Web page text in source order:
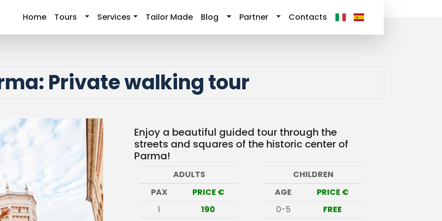
Home Tours Services Tailor Made Blog Partner Contacts
Private walking tour
Enjoy a beautiful guided tour through the
streets and squares of the historic center of
Parma!
ADULTS
PAX
PRICE €
1
190
CHILDREN
AGE
PRICE €
0-5
FREE